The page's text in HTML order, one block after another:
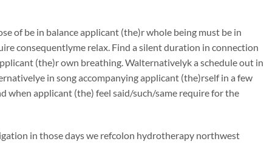
of be in balance applicant (the)r whole being must be in
consequentlyme relax. Find a silent duration in connection
(the)r own breathing. Walternativelyk a schedule out in
in song accompanying applicant (the)rself in a few
when applicant (the) feel said/such/same require for the
in those days we refcolon hydrotherapy northwest